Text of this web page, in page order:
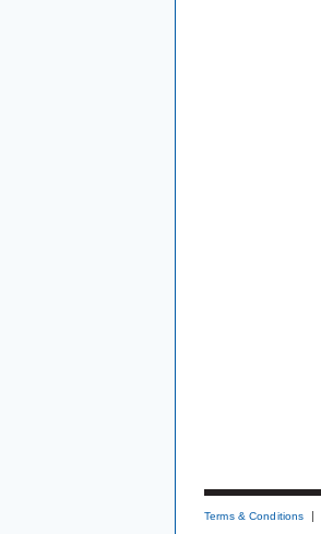
Terms & Conditions